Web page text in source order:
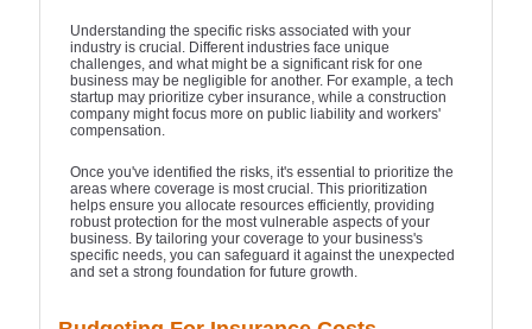
Understanding the specific risks associated with your
industry is crucial. Different industries face unique
challenges, and what might be a significant risk for one
business may be negligible for another. For example, a tech
startup may prioritize cyber insurance, while a construction
company might focus more on public liability and workers'
compensation.
Once you've identified the risks, it's essential to prioritize the
areas where coverage is most crucial. This prioritization
helps ensure you allocate resources efficiently, providing
robust protection for the most vulnerable aspects of your
business. By tailoring your coverage to your business's
specific needs, you can safeguard it against the unexpected
and set a strong foundation for future growth.